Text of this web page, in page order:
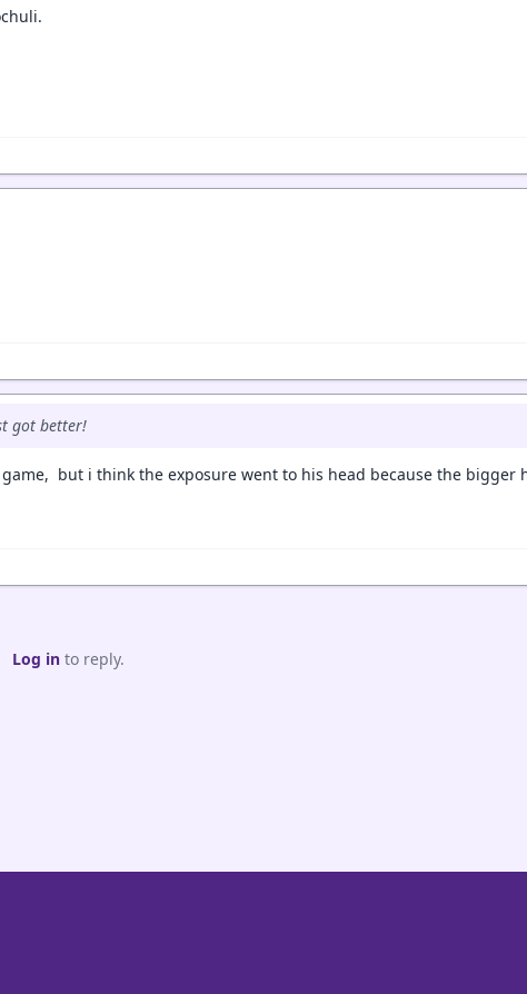
got better!
but i think the exposure went to his head because the bigger
Log into reply.